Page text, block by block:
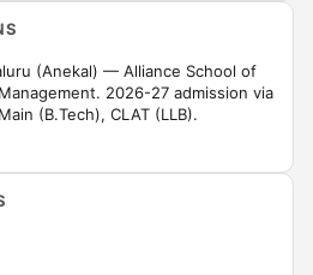
(Anekal) — Alliance School of
2026-27 admission via
(B.Tech), CLAT (LLB).